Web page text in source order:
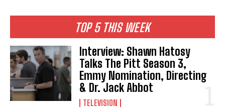
TOP 5 THIS WEEK
Interview: Shawn Hatosy
Talks The Pitt Season 3,
Emmy Nomination, Directing
& Dr. Jack Abbot
TELEVISION